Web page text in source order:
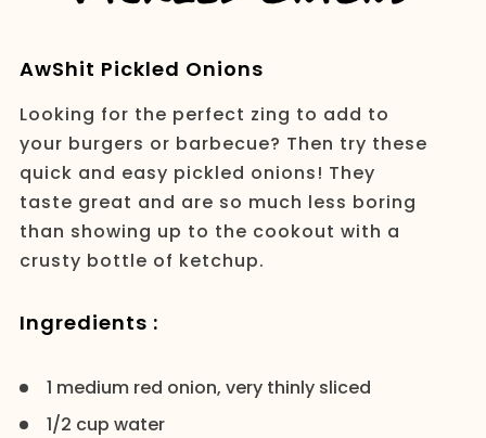
AwShit Pickled Onions
Looking for the perfect zing to add to
your burgers or barbecue? Then try these
quick and easy pickled onions! They
taste great and are so much less boring
than showing up to the cookout with a
crusty bottle of ketchup.
Ingredients :
1 medium red onion, very thinly sliced
1/2 cup water